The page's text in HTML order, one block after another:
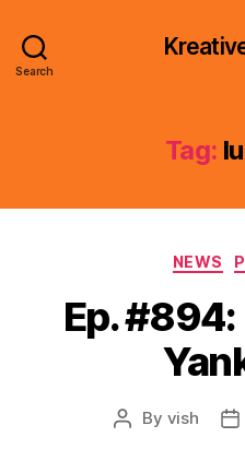
Search
Tag:
NEWS
Ep. #894:
Post
By vish